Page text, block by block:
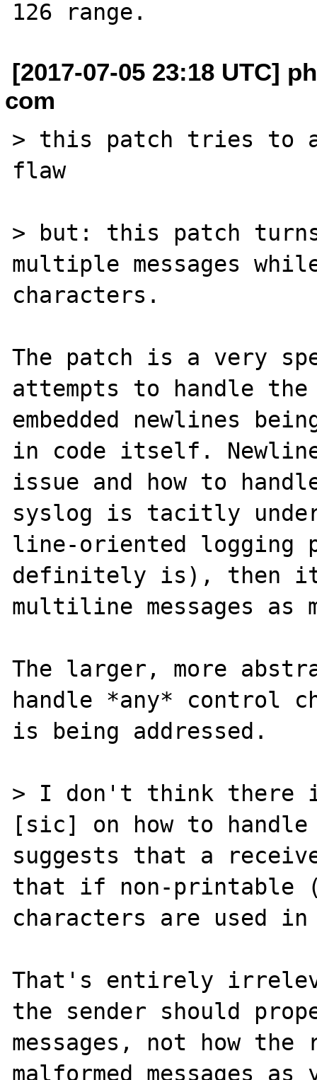
[2017-07-05 23:18 UTC]
com
> this patch tries to
flaw
> but: this patch
multiple messages
characters.
The patch is a very
attempts to handle the
embedded newlines
in code itself.
issue and how to
syslog is tacitly
line-oriented logging
definitely is), then it
multiline messages
The larger, more
handle *any* control
is being addressed.
> I don't think there
[sic] on how to
suggests that a
that if non-printable
characters are used in
That's entirely
the sender should
messages, not how
malformed messages